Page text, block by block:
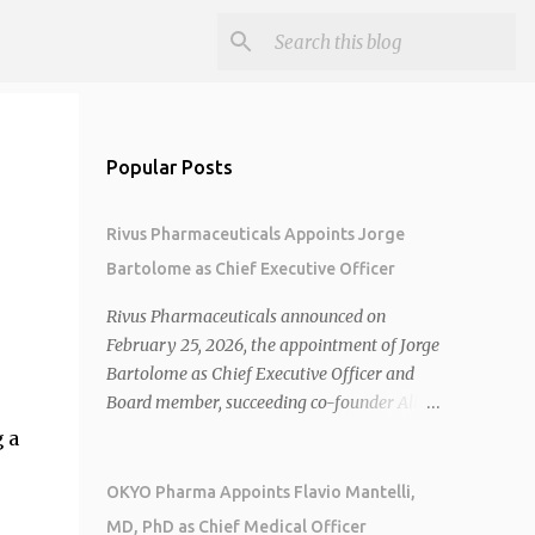
a
Popular Posts
Rivus Pharmaceuticals Appoints Jorge
Bartolome as Chief Executive Officer
Rivus Pharmaceuticals announced on
February 25, 2026, the appointment of Jorge
Bartolome as Chief Executive Officer and
Board member, succeeding co-founder Allen
brings over 25 years of experience, including
CEO of AreteiaTx, President of Janssen
OKYO Pharma Appoints Flavio Mantelli,
MD, PhD as Chief Medical Officer